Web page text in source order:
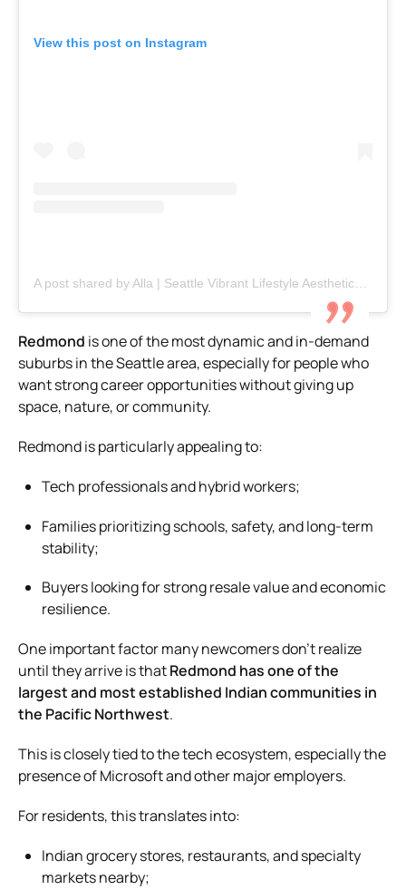
View this post on Instagram
Redmond is one of the most dynamic and in-demand
suburbs in the Seattle area, especially for people who
want strong career opportunities without giving up
space, nature, or community.
Redmond is particularly appealing to:
Tech professionals and hybrid workers;
Families prioritizing schools, safety, and long-term
stability;
Buyers looking for strong resale value and economic
resilience.
One important factor many newcomers don’t realize
until they arrive is thatRedmond has one of the
largest and most established Indian communities in
the Pacific Northwest.
This is closely tied to the tech ecosystem, especially the
presence of Microsoft and other major employers.
For residents, this translates into:
Indian grocery stores, restaurants, and specialty
markets nearby;